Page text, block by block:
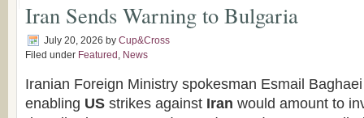
Iran Sends Warning to Bulgaria
July 20, 2026 by Cup&Cross
Filed under Featured , News
Iranian Foreign Ministry spokesman Esmail
enabling US strikes against Iran would amount to